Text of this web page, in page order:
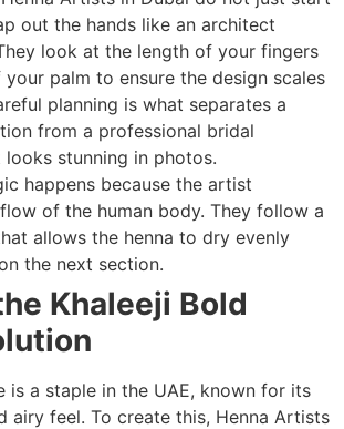
out the hands like an architect
look at the length of your fingers
palm to ensure the design scales
planning is what separates a
from a professional bridal
stunning in photos.
happens because the artist
of the human body. They follow a
allows the henna to dry evenly
the next section.
Khaleeji Bold
is a staple in the UAE, known for its
airy feel. To create this, Henna Artists